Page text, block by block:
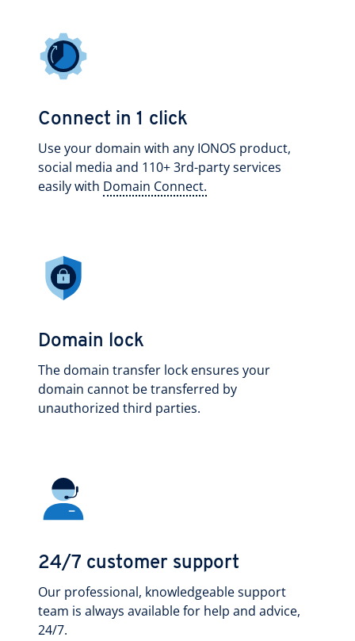
Connect in 1 click
Use your domain with any IONOS product,
social media and 110+ 3rd-party services
easily with Domain Connect.
Domain lock
The domain transfer lock ensures your
domain cannot be transferred by
unauthorized third parties.
24/7 customer support
Our professional, knowledgeable support
team is always available for help and advice,
24/7.